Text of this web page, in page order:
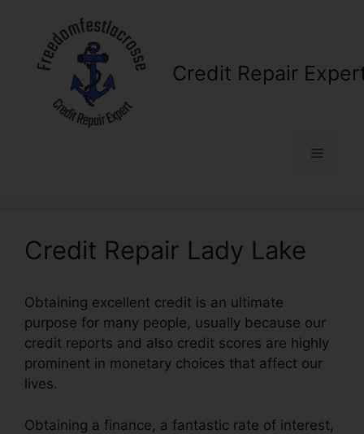
content
Credit Repair
Menu
Credit Repair Lady Lake
Obtaining excellent credit is an ultimate
purpose for many people, usually because our
credit reports and also credit scores are highly
prominent in monetary choices that affect our
lives.
Obtaining a finance, a fantastic rate of interest,